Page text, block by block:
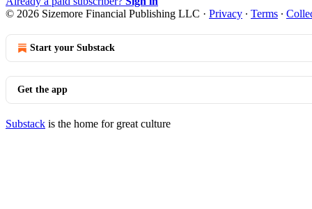
© 2026 Sizemore Financial Publishing LLC · Privacy ∙ Terms ∙
Start your Substack
Get the app
Substack is the home for great culture